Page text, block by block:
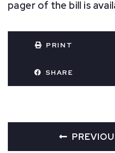
pager of the bill is
PRINT
SHARE